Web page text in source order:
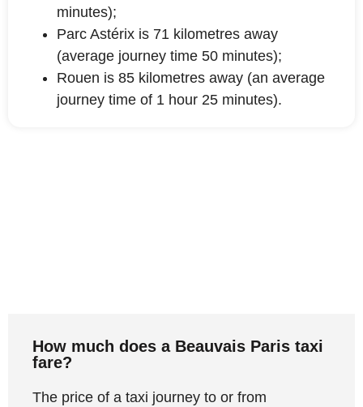
minutes);
Parc Astérix is 71 kilometres away
(average journey time 50 minutes);
Rouen is 85 kilometres away (an average
journey time of 1 hour 25 minutes).
How much does a Beauvais Paris taxi
fare?
The price of a taxi journey to or from